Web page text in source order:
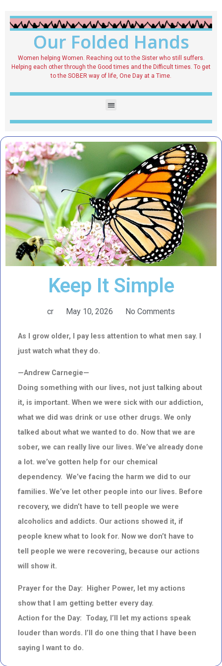
Our Folded Hands
Women helping Women. Reaching out to the Sister who still suffers.
Helping each other through the Good times and the Difficult times. To get
to the SOBER way of life, One Day at a Time.
Keep It Simple
cr May 10, 2026 No Comments
As I grow older, I pay less attention to what men say. I
just watch what they do.
—Andrew Carnegie—
Doing something with our lives, not just talking about
it, is important. When we were sick with our addiction,
what we did was drink or use other drugs. We only
talked about what we wanted to do. Now that we are
sober, we can really live our lives. We’ve already done
a lot. we’ve gotten help for our chemical
dependency. We’ve facing the harm we did to our
families. We’ve let other people into our lives. Before
recovery, we didn’t have to tell people we were
alcoholics and addicts. Our actions showed it, if
people knew what to look for. Now we don’t have to
tell people we were recovering, because our actions
will show it.
Prayer for the Day: Higher Power, let my actions
show that I am getting better every day.
Action for the Day: Today, I’ll let my actions speak
louder than words. I’ll do one thing that I have been
saying I want to do.